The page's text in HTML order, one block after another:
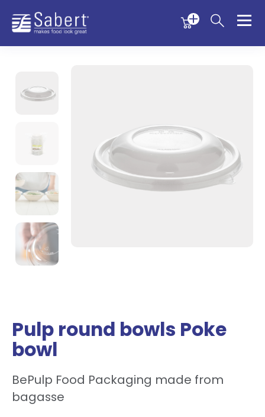
Menu
Sabert
Pulp round bowls Poke
bowl
BePulp Food Packaging made from
bagasse